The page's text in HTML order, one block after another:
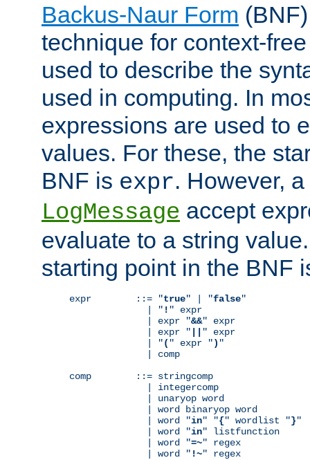
Backus-Naur Form
technique for context-
used to describe the
used in computing. In
expressions are used to
values. For these, the
BNF is expr. However,
LogMessage accept
evaluate to a string
starting point in the BNF
expr        ::= "true" | "false"
              | "
! " expr
              | expr "
&&" expr
              | expr "
" expr
              | "
( " expr ") "
              | comp
comp        ::= stringcomp
              | integercomp
              | unaryop word
              | word binaryop word
              | word "
in" "{" wordlist "}"
              | word "
in" listfunction
              | word "
=~" regex
              | word "
!~" regex